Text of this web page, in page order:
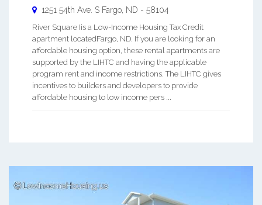
1251 54th Ave. S Fargo ND - 58104
River Square Iis a Low-Income Housing Tax Credit
apartment locatedFargo, ND. If you are looking for an
affordable housing option, these rental apartments are
supported by the LIHTC and having the applicable
program rent and income restrictions. The LIHTC gives
incentives to builders and developers to provide
affordable housing to low income pers ...